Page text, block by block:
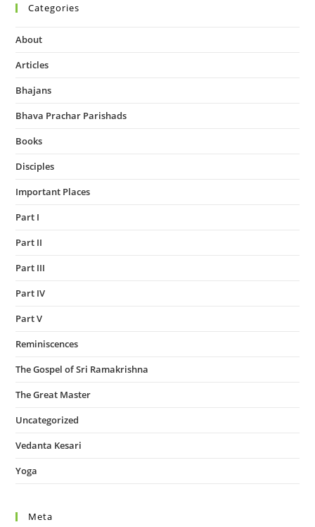
Categories
About
Articles
Bhajans
Bhava Prachar Parishads
Books
Disciples
Important Places
Part I
Part II
Part III
Part IV
Part V
Reminiscences
The Gospel of Sri Ramakrishna
The Great Master
Uncategorized
Vedanta Kesari
Yoga
Meta